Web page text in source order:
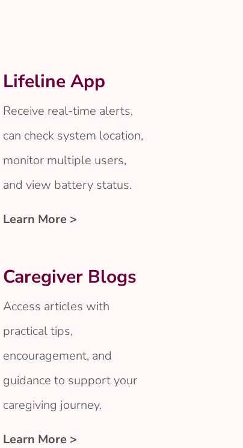
Lifeline App
Receive real-time alerts,
can check system location,
monitor multiple users,
and view battery status.
Learn More >
Caregiver Blogs
Access articles with
practical tips,
encouragement, and
guidance to support your
caregiving journey.
Learn More >